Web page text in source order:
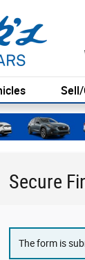
Sell/
Secure
The form is